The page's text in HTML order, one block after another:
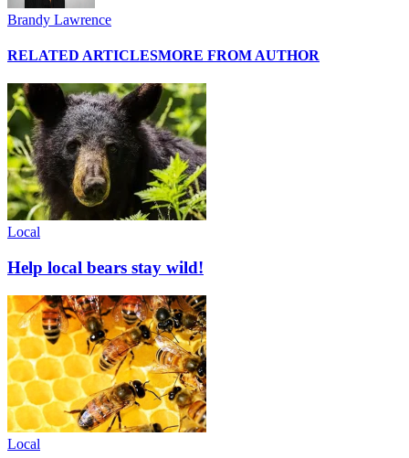
Brandy Lawrence
RELATED ARTICLESMORE FROM AUTHOR
Local
Help local bears stay wild!
Local